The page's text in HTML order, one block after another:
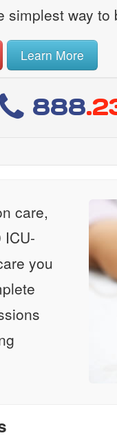
way to
Learn More
888
care,
you